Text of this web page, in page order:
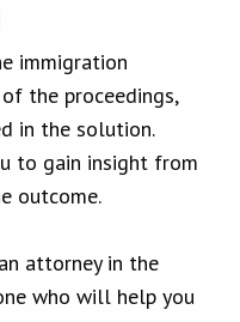
immigration
the proceedings,
in the solution.
to gain insight from
outcome.
attorney in the
who will help you